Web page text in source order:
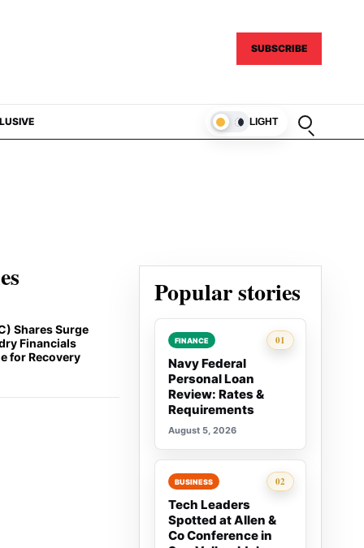
SUBSCRIBE
LIGHT
Open
Shares Surge
Financials
for Recovery
Popular stories
01
Rank 1:
FINANCE
Navy Federal
Personal Loan
Review: Rates &
Requirements
August 5, 2026
02
Rank 2:
BUSINESS
Tech Leaders
Spotted at Allen &
Co Conference in